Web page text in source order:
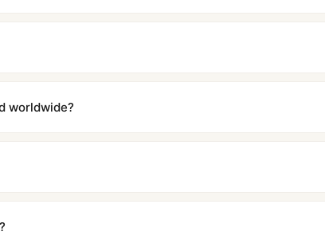
with no branding outside. Full tracking provided.
return instructions.
worldwide?
Our WhatsApp support is available 24/7 if
any problem. In rare cases where customs holds a